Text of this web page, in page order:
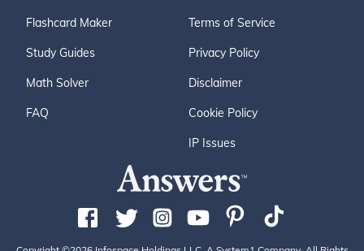
Flashcard Maker
Study Guides
Math Solver
FAQ
Terms of Service
Privacy Policy
Disclaimer
Cookie Policy
IP Issues